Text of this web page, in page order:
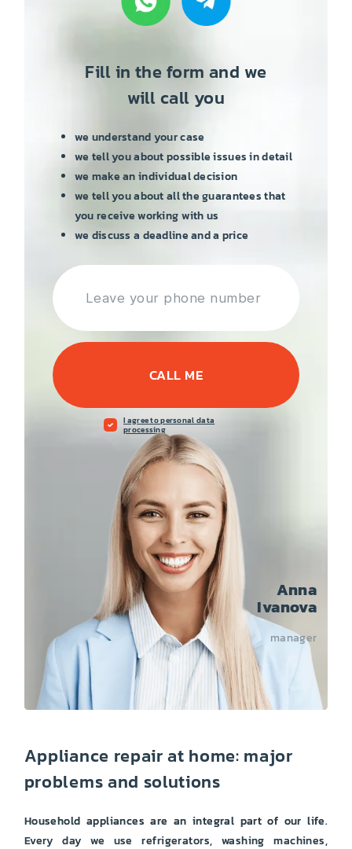
Fill in the form and we
will call you
we understand your case
we tell you about possible issues in detail
we make an individual decision
we tell you about all the guarantees that
you receive working with us
we discuss a deadline and a price
CALL ME
I agree to personal data
processing
Anna
Ivanova
manager
Appliance repair at home: major
problems and solutions
Household appliances are an integral part of our life.
Every day we use refrigerators, washing machines,